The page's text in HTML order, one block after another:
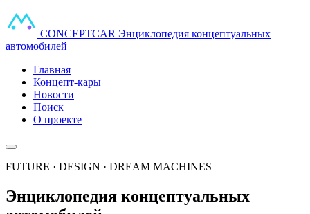
CONCEPTCAR Энциклопедия концептуальных
автомобилей
Главная
Концепт-кары
Новости
Поиск
О проекте
FUTURE · DESIGN · DREAM MACHINES
Энциклопедия концептуальных